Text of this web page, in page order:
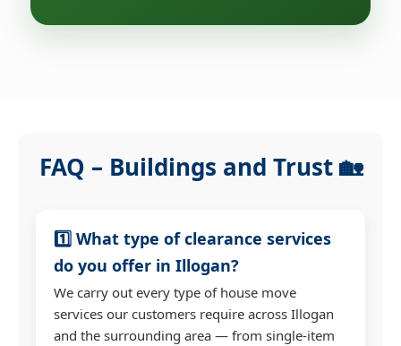
FAQ – Buildings and Trust 🏡
1️⃣ What type of clearance services
do you offer in Illogan?
We carry out every type of house move
services our customers require across Illogan
and the surrounding area — from single-item